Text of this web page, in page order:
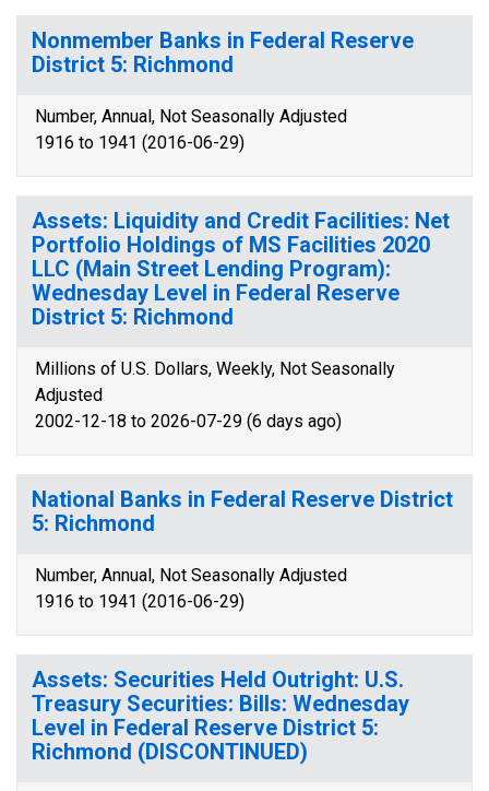
Nonmember Banks in Federal Reserve
District 5: Richmond
Number, Annual, Not Seasonally Adjusted
1916 to 1941 (2016-06-29)
Assets: Liquidity and Credit Facilities: Net
Portfolio Holdings of MS Facilities 2020
LLC (Main Street Lending Program):
Wednesday Level in Federal Reserve
District 5: Richmond
Millions of U.S. Dollars, Weekly, Not Seasonally
Adjusted
2002-12-18 to 2026-07-29 (6 days ago)
National Banks in Federal Reserve District
5: Richmond
Number, Annual, Not Seasonally Adjusted
1916 to 1941 (2016-06-29)
Assets: Securities Held Outright: U.S.
Treasury Securities: Bills: Wednesday
Level in Federal Reserve District 5:
Richmond (DISCONTINUED)